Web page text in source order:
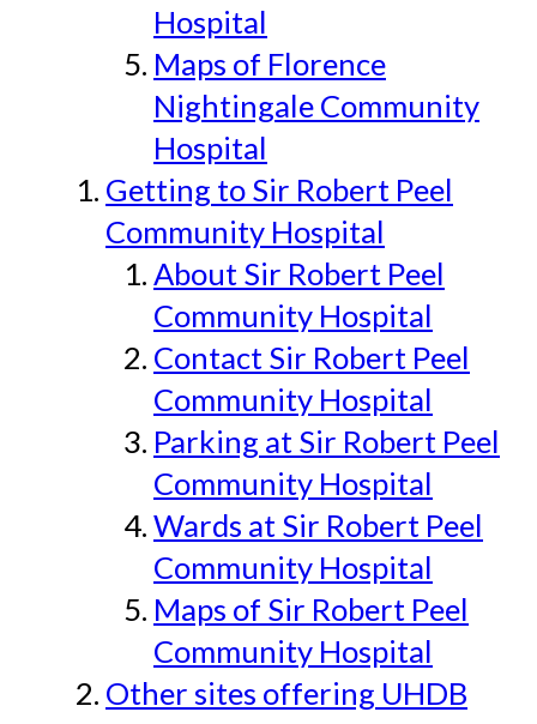
Hospital
Maps of Florence
Nightingale Community
Hospital
Getting to Sir Robert Peel
Community Hospital
About Sir Robert Peel
Community Hospital
Contact Sir Robert Peel
Community Hospital
Parking at Sir Robert Peel
Community Hospital
Wards at Sir Robert Peel
Community Hospital
Maps of Sir Robert Peel
Community Hospital
Other sites offering UHDB